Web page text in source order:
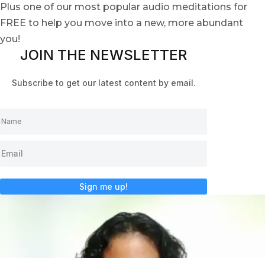
Plus one of our most popular audio meditations for
FREE to help you move into a new, more abundant
you!
JOIN THE NEWSLETTER
Subscribe to get our latest content by email.
Sign me up!